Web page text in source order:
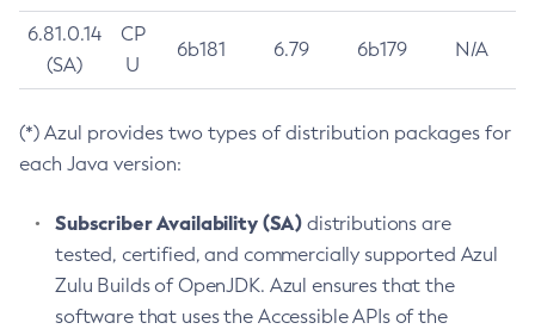
6.81.0.14
(SA)
CP
U
6b181 6.79 6b179 N/A
(*) Azul provides two types of distribution packages for
each Java version:
Subscriber Availability (SA) distributions are
tested, certified, and commercially supported Azul
Zulu Builds of OpenJDK. Azul ensures that the
software that uses the Accessible APIs of the